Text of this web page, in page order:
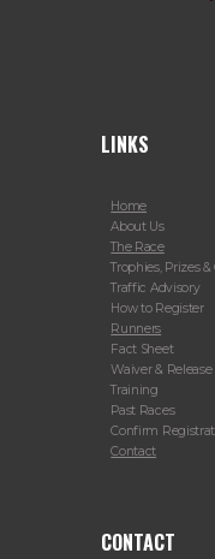
LINKS
Home
About Us
The Race
Trophies, Prizes &
Traffic Advisory
How to Register
Runners
Fact Sheet
Waiver & Release
Training
Past Races
Confirm
Contact
CONTACT